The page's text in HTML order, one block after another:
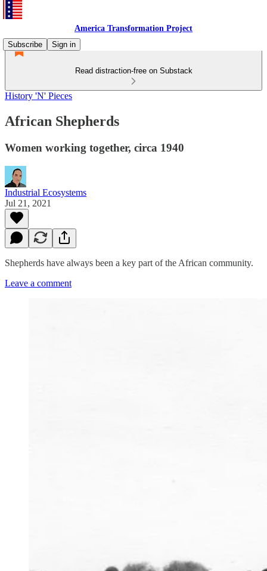
America Transformation Project
Subscribe
Sign in
Read distraction-free on Substack
History 'N' Pieces
African Shepherds
Women working together, circa 1940
Industrial Ecosystems
Jul 21, 2021
Shepherds have always been a key part of the African community.
Leave a comment